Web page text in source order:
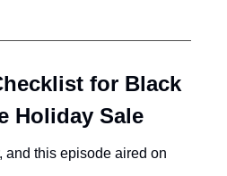
for Black
Holiday Sale
and this episode aired on